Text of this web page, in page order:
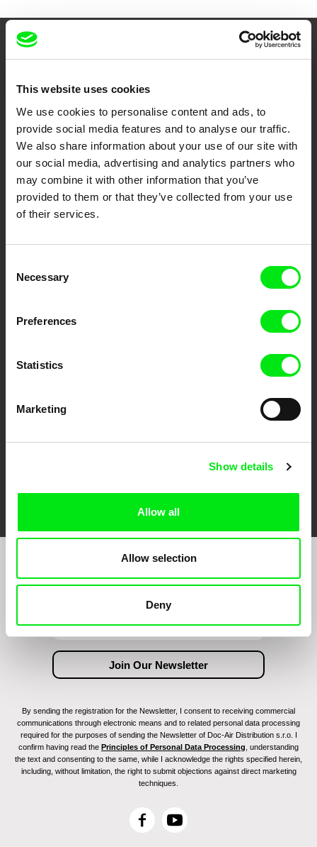
This website uses cookies
We use cookies to personalise content and ads, to
provide social media features and to analyse our traffic.
We also share information about your use of our site with
our social media, advertising and analytics partners who
may combine it with other information that you’ve
provided to them or that they’ve collected from your use
of their services.
Selection
Necessary
Preferences
Statistics
Marketing
Show details
Allow all
Allow selection
Deny
Your Online Documentary
Cinema
Fresh Festival Films Every Week
DAFilms.com is powered by Doc Alliance, a creative partnership of 7 key
documentary genre, support its diversity and promote quality creative
documentary films.
By sending the registration for the Newsletter, I consent to receiving commercial
communications through electronic means and to related personal data processing
required for the purposes of sending the Newsletter of Doc-Air Distribution s.r.o. I
confirm having read the Principles of Personal Data Processing , understanding
the text and consenting to the same, while I acknowledge the rights specified herein,
including, without limitation, the right to submit objections against direct marketing
techniques.
F
Y